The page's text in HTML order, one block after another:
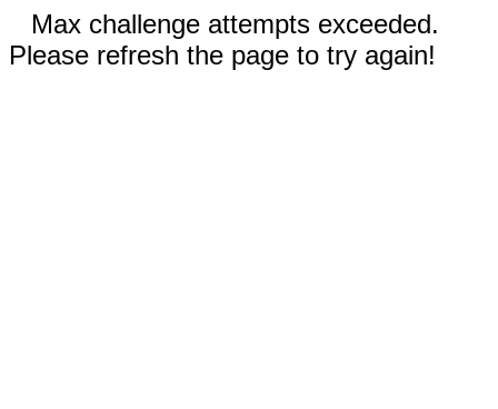
Max challenge attempts exceeded.
Please refresh the page to try again!